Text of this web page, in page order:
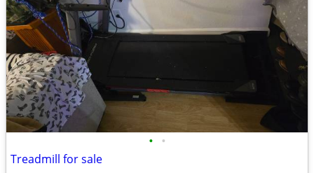
• •
Treadmill for sale